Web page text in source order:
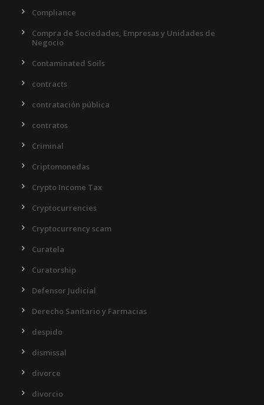
Compliance
Compra de Sociedades, Empresas y Unidades de
Negocio
Contaminated Soils
contracts
contratación pública
contratos
Criminal
Criptomonedas
Crypto Income Tax
Cryptocurrencies
Cryptocurrency scam
Curatela
Curatorship
Defensor Judicial
Derecho Sanitario y Farmacias
despido
dismissal
divorce
divorcio